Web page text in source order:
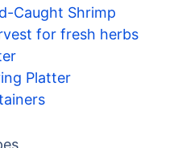
Caught Shrimp
for fresh herbs
Platter